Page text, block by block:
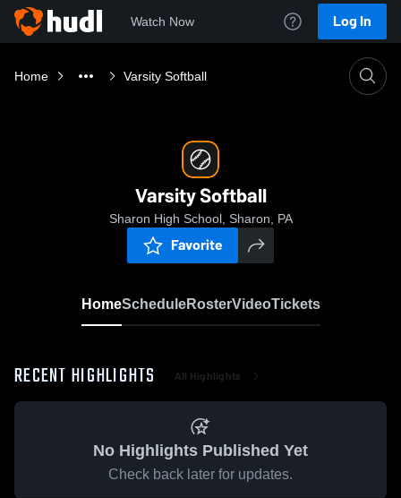
Watch Now Log In
Home Varsity Softball
Varsity Softball
Sharon High School, Sharon, PA
Favorite
HomeScheduleRosterVideoTickets
RECENT HIGHLIGHTS All Highlights
No Highlights Published Yet
Check back later for updates.